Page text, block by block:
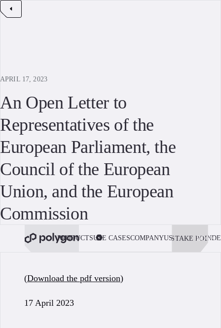
APRIL 17, 2023
An Open Letter to
Representatives of the
European Parliament, the
Council of the European
Union, and the European
Commission
PRODUCTSUSE CASESCOMPANYUSE POLYGON
STAKE POL
BOOK
(Download the pdf version)
17 April 2023